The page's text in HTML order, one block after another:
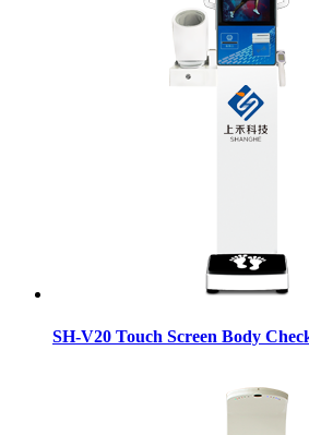
SH-V20 Touch Screen Body